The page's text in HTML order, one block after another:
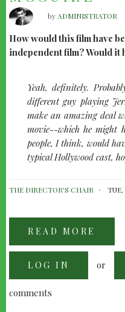
by ADMINISTRATOR
How would this film have
independent film? Would it
quote-
left
Yeah, definitely.
different guy playing
make an amazing deal
movie--which he might
people, I think, would
typical Hollywood cast,
THE DIRECTOR'S CHAIR TUE,
READ MORE
LOG IN or
comments